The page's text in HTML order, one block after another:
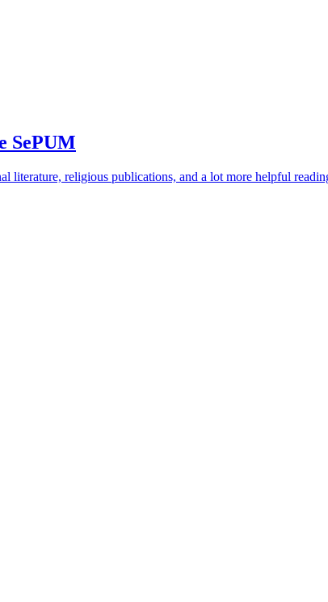
SePUM
literature, religious publications, and a lot more helpful